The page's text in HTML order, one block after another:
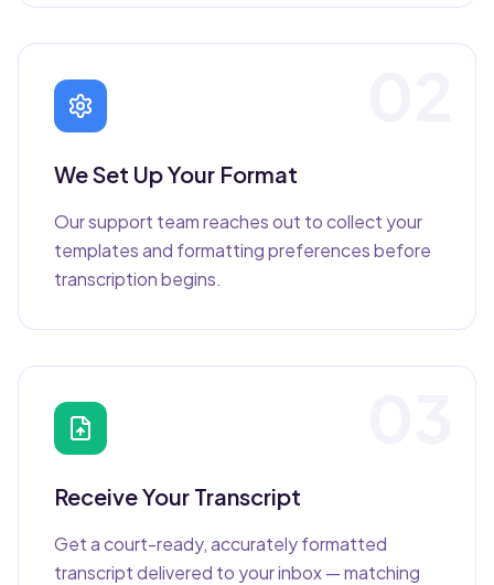
We Set Up Your Format
Our support team reaches out to collect your
templates and formatting preferences before
transcription begins.
Receive Your Transcript
Get a court-ready, accurately formatted
transcript delivered to your inbox — matching